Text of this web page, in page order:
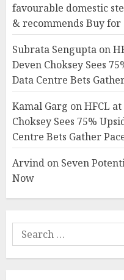
favourable domestic
& recommends Buy for
Subrata Sengupta on
Deven Choksey Sees
Data Centre Bets
Kamal Garg onHFCL
Choksey Sees 75%
Centre Bets Gather
Arvind on Seven
Now
Search
for: